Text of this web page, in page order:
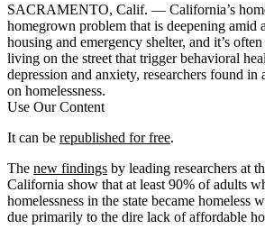
SACRAMENTO, Calif. — California’s
homegrown problem that is deepening amid
housing and emergency shelter, and it’s
living on the street that trigger behavioral
depression and anxiety, researchers found in
on homelessness.
Use Our Content
It can be republished for free.
The new findings by leading researchers at
California show that at least 90% of adults
homelessness in the state became
due primarily to the dire lack of affordable